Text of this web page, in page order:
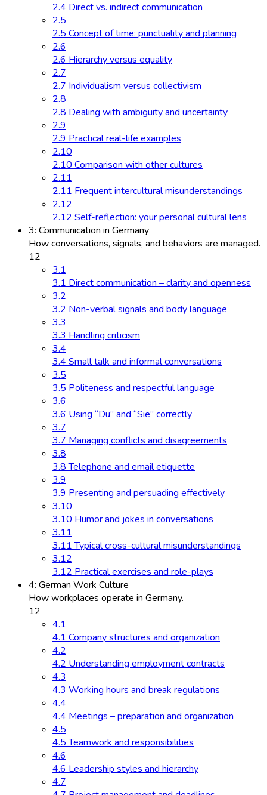
2.4 Direct vs. indirect communication
2.5
2.5 Concept of time: punctuality and planning
2.6
2.6 Hierarchy versus equality
2.7
2.7 Individualism versus collectivism
2.8
2.8 Dealing with ambiguity and uncertainty
2.9
2.9 Practical real-life examples
2.10
2.10 Comparison with other cultures
2.11
2.11 Frequent intercultural misunderstandings
2.12
2.12 Self-reflection: your personal cultural lens
3: Communication in Germany
How conversations, signals, and behaviors are managed.
12
3.1
3.1 Direct communication – clarity and openness
3.2
3.2 Non-verbal signals and body language
3.3
3.3 Handling criticism
3.4
3.4 Small talk and informal conversations
3.5
3.5 Politeness and respectful language
3.6
3.6 Using “Du” and “Sie” correctly
3.7
3.7 Managing conflicts and disagreements
3.8
3.8 Telephone and email etiquette
3.9
3.9 Presenting and persuading effectively
3.10
3.10 Humor and jokes in conversations
3.11
3.11 Typical cross-cultural misunderstandings
3.12
3.12 Practical exercises and role-plays
4: German Work Culture
How workplaces operate in Germany.
12
4.1
4.1 Company structures and organization
4.2
4.2 Understanding employment contracts
4.3
4.3 Working hours and break regulations
4.4
4.4 Meetings – preparation and organization
4.5
4.5 Teamwork and responsibilities
4.6
4.6 Leadership styles and hierarchy
4.7